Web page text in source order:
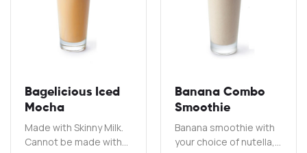
Bagelicious Iced
Mocha
Made with Skinny Milk.
Cannot be made with
Banana Combo
Smoothie
Banana smoothie with
your choice of nutella,